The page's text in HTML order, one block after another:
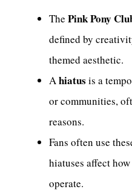
The Pink Pony
defined by
themed aesthetic.
Ahiatus is a
or communities,
reasons.
Fans often use
hiatuses affect
operate.